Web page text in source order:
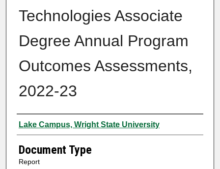
Technologies Associate
Degree Annual Program
Outcomes Assessments,
2022-23
Authors
Lake Campus, Wright State University
Document Type
Report